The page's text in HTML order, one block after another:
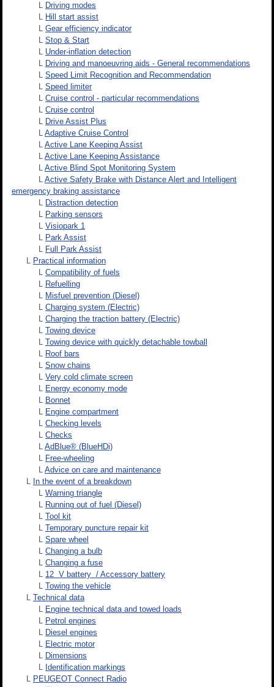
L Driving modes
L Hill start assist
L Gear efficiency indicator
L Stop & Start
L Under-inflation detection
L Driving and manoeuvring aids - General recommendations
L Speed Limit Recognition and Recommendation
L Speed limiter
L Cruise control - particular recommendations
L Cruise control
L Drive Assist Plus
L Adaptive Cruise Control
L Active Lane Keeping Assist
L Active Lane Keeping Assistance
L Active Blind Spot Monitoring System
L Active Safety Brake with Distance Alert and Intelligent
emergency braking assistance
L Distraction detection
L Parking sensors
L Visiopark 1
L Park Assist
L Full Park Assist
L Practical information
L Compatibility of fuels
L Refuelling
L Misfuel prevention (Diesel)
L Charging system (Electric)
L Charging the traction battery (Electric)
L Towing device
L Towing device with quickly detachable towball
L Roof bars
L Snow chains
L Very cold climate screen
L Energy economy mode
L Bonnet
L Engine compartment
L Checking levels
L Checks
L AdBlue® (BlueHDi)
L Free-wheeling
L Advice on care and maintenance
L In the event of a breakdown
L Warning triangle
L Running out of fuel (Diesel)
L Tool kit
L Temporary puncture repair kit
L Spare wheel
L Changing a bulb
L Changing a fuse
L 12 V battery / Accessory battery
L Towing the vehicle
L Technical data
L Engine technical data and towed loads
L Petrol engines
L Diesel engines
L Electric motor
L Dimensions
L Identification markings
L PEUGEOT Connect Radio